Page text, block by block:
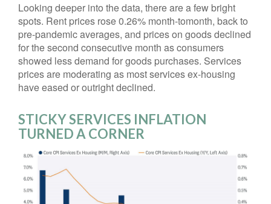
Looking deeper into the data, there are a few bright
spots. Rent prices rose 0.26% month-tomonth, back to
pre-pandemic averages, and prices on goods declined
for the second consecutive month as consumers
showed less demand for goods purchases. Services
prices are moderating as most services ex-housing
have eased or outright declined.
STICKY SERVICES INFLATION
TURNED A CORNER